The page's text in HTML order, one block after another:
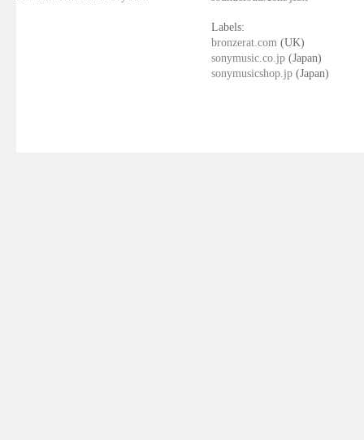
Labels:
bronzerat.com (UK)
sonymusic.co.jp (Japan)
sonymusicshop.jp (Japan)